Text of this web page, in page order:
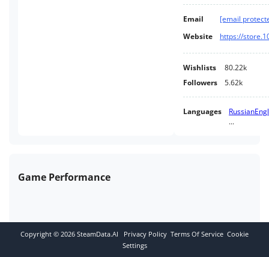
Email
[email
Website
https://
Wishlists
80.22k
Followers
5.62k
Languages Russian
...
Game Performance
Copyright © 2026 SteamData.AI Privacy Policy Terms Of Service Cookie
Settings